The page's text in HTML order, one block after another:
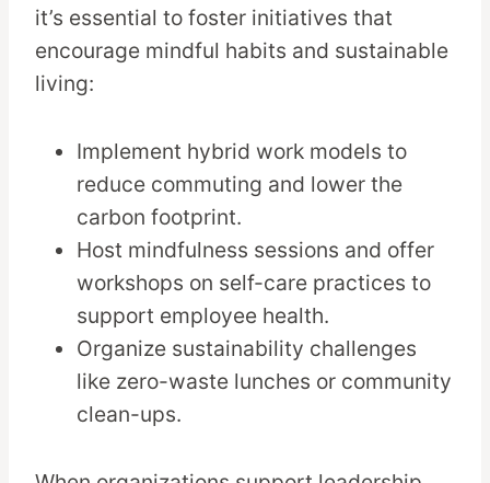
it’s essential to foster initiatives that
encourage mindful habits and sustainable
living:
Implement hybrid work models to
reduce commuting and lower the
carbon footprint.
Host mindfulness sessions and offer
workshops on self-care practices to
support employee health.
Organize sustainability challenges
like zero-waste lunches or community
clean-ups.